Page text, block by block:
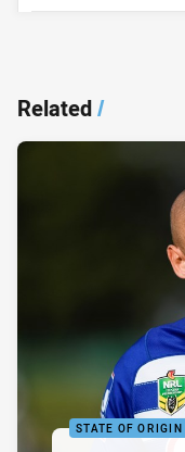
Related/
STATE OF ORIGIN